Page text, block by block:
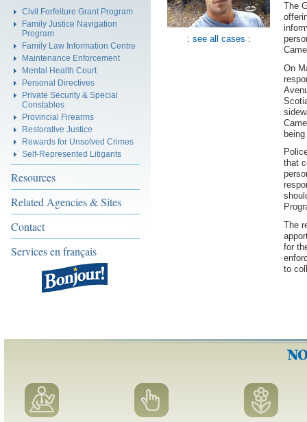
Civil Forfeiture Grant Program
Family Justice Navigation
Program
Family Law Information Centre
Maintenance Enforcement
Mental Health Court
Personal Directives
Private Security & Special
Constables
Provincial Firearms
Restorative Justice
Rewards for Unsolved Crimes
Self-Represented Litigants
Resources
Related Agencies & Sites
Contact
Services en français
: see all cases :
The
On
that
The
for
to